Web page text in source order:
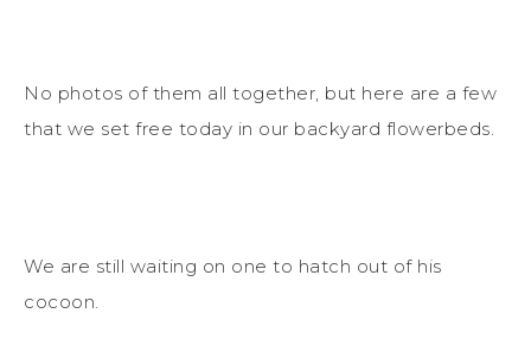
No photos of them all together, but here are a few
that we set free today in our backyard flowerbeds.
We are still waiting on one to hatch out of his
cocoon.